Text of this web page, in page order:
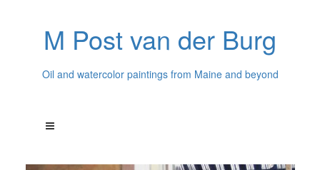
M Post van der Burg
Oil and watercolor paintings from Maine and beyond